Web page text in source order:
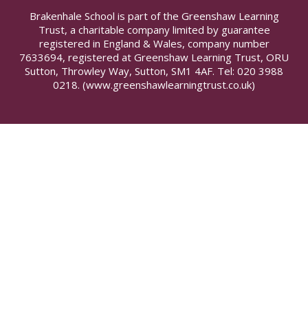
Brakenhale School is part of the Greenshaw Learning
Trust, a charitable company limited by guarantee
registered in England & Wales, company number
7633694, registered at Greenshaw Learning Trust, ORU
Sutton, Throwley Way, Sutton, SM1 4AF. Tel: 020 3988
0218. (www.greenshawlearningtrust.co.uk)